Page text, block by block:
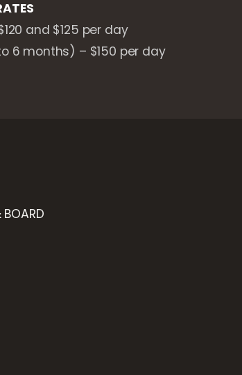
and $125 per day
6 months) – $150 per day
BOARD